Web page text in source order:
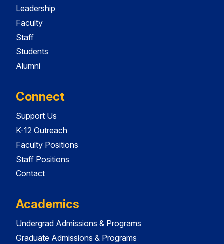
Leadership
Faculty
Staff
Students
Alumni
Connect
Support Us
K-12 Outreach
Faculty Positions
Staff Positions
Contact
Academics
Undergrad Admissions & Programs
Graduate Admissions & Programs